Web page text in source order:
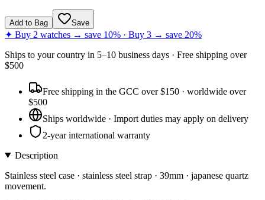
Add to Bag Save
✦ Buy 2 watches → save 10% · Buy 3 → save 20%
Ships to your country in 5–10 business days · Free shipping over
$500
Free shipping in the GCC over $150 · worldwide over
$500
Ships worldwide · Import duties may apply on delivery
2-year international warranty
Description
Stainless steel case · stainless steel strap · 39mm · japanese quartz
movement.